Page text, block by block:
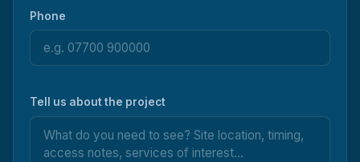
Phone
Tell us about the project